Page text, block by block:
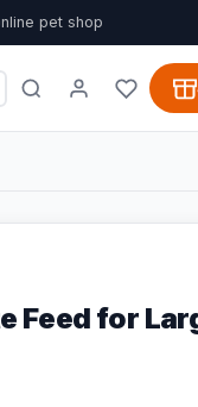
pet shop
Feed for